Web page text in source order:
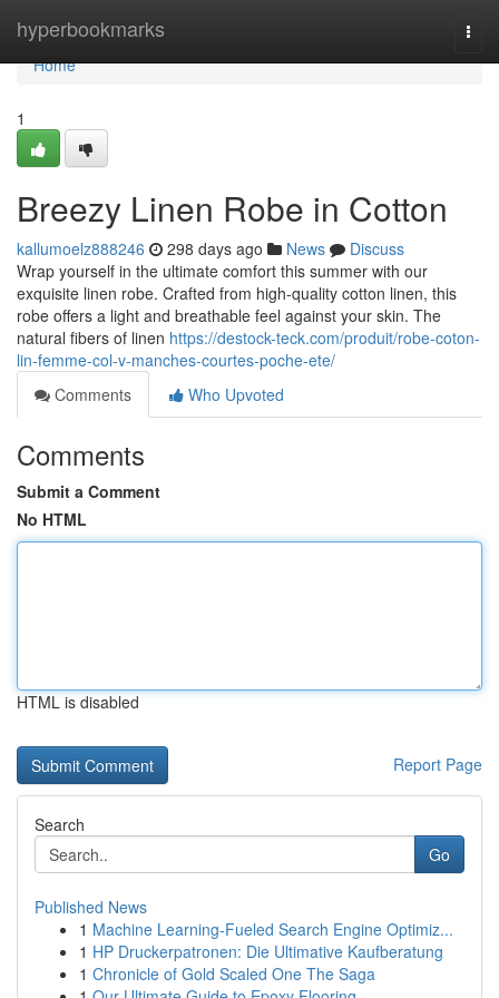
hyperbookmarks
Home
Home
1
Breezy Linen Robe in Cotton
kallumoelz888246 298 days ago News
Discuss
Wrap yourself in the ultimate comfort this summer with our
exquisite linen robe. Crafted from high-quality cotton linen, this
robe offers a light and breathable feel against your skin. The
natural fibers of linen https://destock-teck.com/produit/robe-coton-
lin-femme-col-v-manches-courtes-poche-ete/
Comments
Who Upvoted
Comments
Submit a Comment
No HTML
HTML is disabled
Report Page
Search
Go
Published News
1 Machine Learning-Fueled Search Engine Optimiz...
1 HP Druckerpatronen: Die Ultimative Kaufberatung
1 Chronicle of Gold Scaled One The Saga